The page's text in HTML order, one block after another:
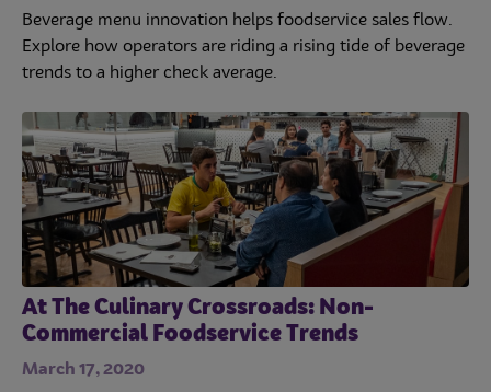
Beverage menu innovation helps foodservice sales flow.
Explore how operators are riding a rising tide of beverage
trends to a higher check average.
At The Culinary Crossroads: Non-
Commercial Foodservice Trends
March 17, 2020